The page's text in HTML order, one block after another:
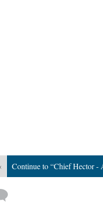
Continue to “Chief Hector -